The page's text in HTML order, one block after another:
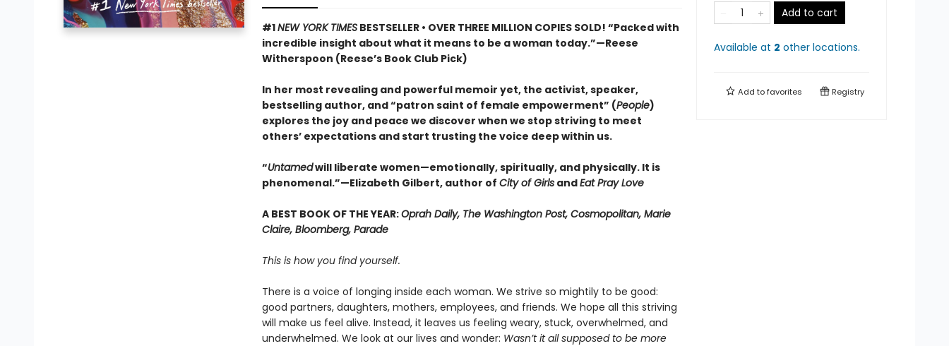
#1NEW YORK TIMESBESTSELLER • OVER THREE MILLION COPIES SOLD! “Packed with
incredible insight about what it means to be a woman today.”—Reese
Witherspoon (Reese’s Book Club Pick)
In her most revealing and powerful memoir yet, the activist, speaker,
bestselling author, and “patron saint of female empowerment” (People)
explores the joy and peace we discover when we stop striving to meet
others’ expectations and start trusting the voice deep within us.
“Untamedwill liberate women—emotionally, spiritually, and physically. It is
phenomenal.”—Elizabeth Gilbert, author of City of GirlsandEat Pray Love
A BEST BOOK OF THE YEAR:Oprah Daily, The Washington Post, Cosmopolitan, Marie
Claire, Bloomberg, Parade
This is how you find yourself.
There is a voice of longing inside each woman. We strive so mightily to be good:
good partners, daughters, mothers, employees, and friends. We hope all this striving
will make us feel alive. Instead, it leaves us feeling weary, stuck, overwhelmed, and
underwhelmed. We look at our lives and wonder: Wasn’t it all supposed to be more
Add to cart
Available at 2 other locations.
Add tofavorites Registry